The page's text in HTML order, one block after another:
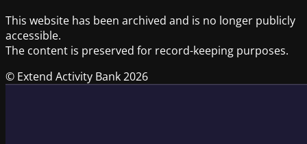
This website has been archived and is no longer publicly
accessible.
The content is preserved for record-keeping purposes.
© Extend Activity Bank 2026